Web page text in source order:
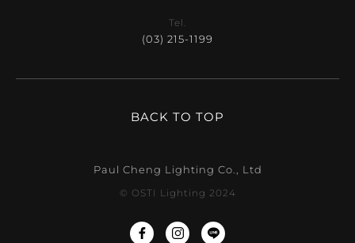
Tel.
(03) 215-1199
BACK TO TOP
Paul Cheng Lighting Co., Ltd
© OSTI Lighting 2024